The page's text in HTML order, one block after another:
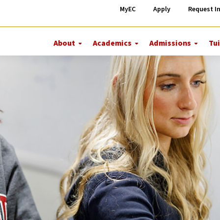
About More
About
Academics More
Academics
Admissions More
MyEC Apply Request